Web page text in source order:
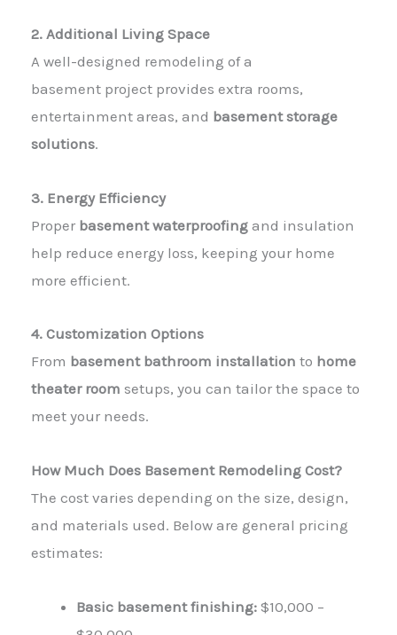
2. Additional Living Space
A well-designed remodeling of a
basement project provides extra rooms,
entertainment areas, and basement storage
solutions.
3. Energy Efficiency
Proper basement waterproofing and insulation
help reduce energy loss, keeping your home
more efficient.
4. Customization Options
From basement bathroom installation to home
theater room setups, you can tailor the space to
meet your needs.
How Much Does Basement Remodeling Cost?
The cost varies depending on the size, design,
and materials used. Below are general pricing
estimates:
Basic basement finishing: $10,000 –